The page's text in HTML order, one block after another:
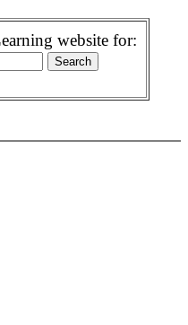
website for: